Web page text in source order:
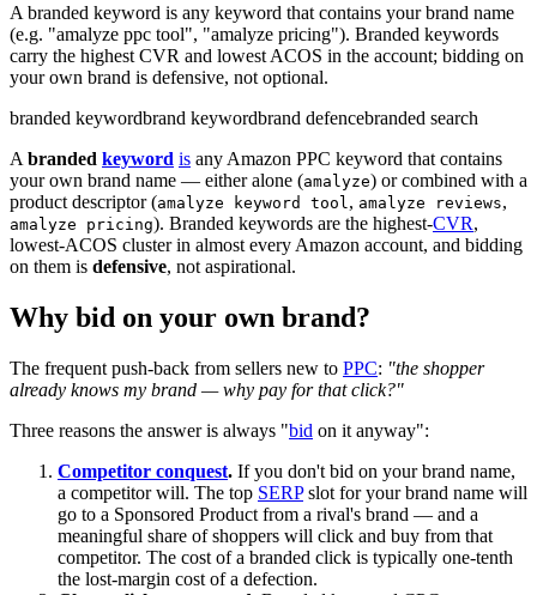
A branded keyword is any keyword that contains your brand name
(e.g. "amalyze ppc tool", "amalyze pricing"). Branded keywords
carry the highest CVR and lowest ACOS in the account; bidding on
your own brand is defensive, not optional.
branded keywordbrand keywordbrand defencebranded search
A branded keyword is any Amazon PPC keyword that contains
your own brand name — either alone (amalyze) or combined with a
product descriptor (amalyze keyword tool , amalyze reviews,
amalyze pricing). Branded keywords are the highest-CVR,
lowest-ACOS cluster in almost every Amazon account, and bidding
on them is defensive, not aspirational.
Why bid on your own brand?
The frequent push-back from sellers new to PPC: "the shopper
already knows my brand — why pay for that click?"
Three reasons the answer is always "bid on it anyway":
Competitor conquest. If you don't bid on your brand name,
a competitor will. The top SERPslot for your brand name will
go to a Sponsored Product from a rival's brand — and a
meaningful share of shoppers will click and buy from that
competitor. The cost of a branded click is typically one-tenth
the lost-margin cost of a defection.